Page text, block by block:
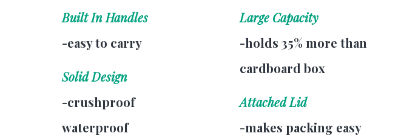
Built In Handles
-easy to carry
Solid Design
-crushproof
waterproof
Large Capacity
-holds 35% more than
cardboard box
Attached Lid
-makes packing easy